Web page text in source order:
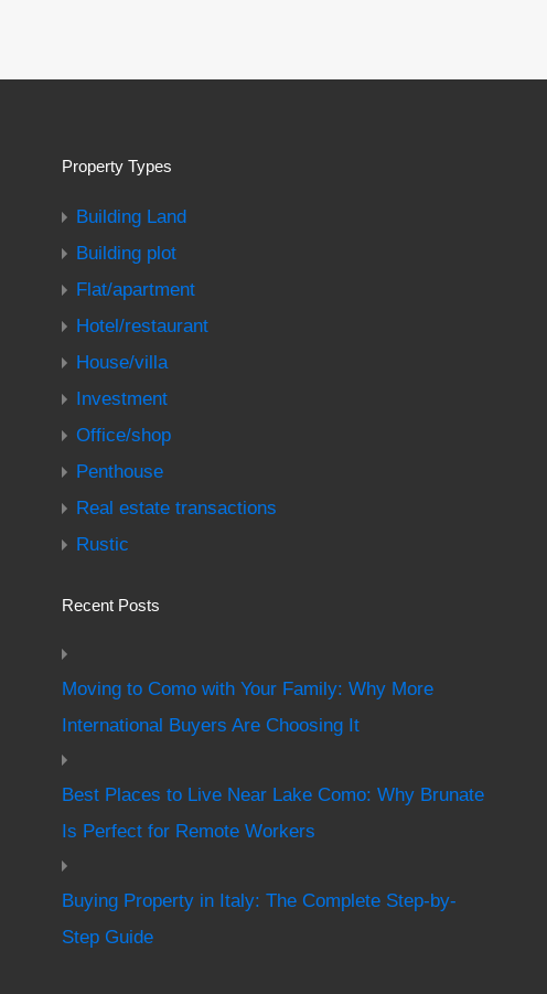
Property Types
Building Land
Building plot
Flat/apartment
Hotel/restaurant
House/villa
Investment
Office/shop
Penthouse
Real estate transactions
Rustic
Recent Posts
Moving to Como with Your Family: Why More
International Buyers Are Choosing It
Best Places to Live Near Lake Como: Why Brunate
Is Perfect for Remote Workers
Buying Property in Italy: The Complete Step-by-
Step Guide